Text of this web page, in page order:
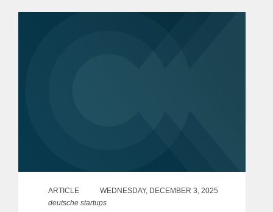
ARTICLE
WEDNESDAY, DECEMBER 3, 2025
deutsche startups